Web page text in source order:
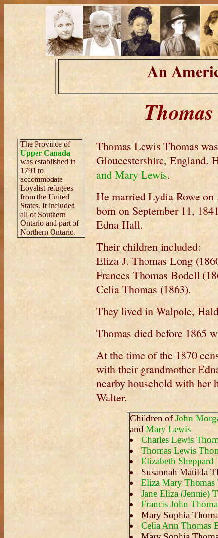
An
The Province of
Upper Canada
was established in
1791 to
accommodate
Loyalist refugees
from the United
States. It included
all of Southern
Ontario and part of
Northern Ontario.
Thomas Lewis Thomas
Gloucestershire, England.
and Mary Lewis.
He married Lydia Rowe
born on September 11,
Edna Hall.
Their children included:
Eliza J. Thomas Long
Frances Thomas Bodell
Celia Thomas (1863).
They lived in Walpole,
Thomas died before 1865
At the time of the 1870
with their grandmother
nearby household with her
Walter.
Children ofJohn
and Mary Lewis
Charles Lewis
Thomas Lewis
Elizabeth Sheppard
Susannah Matilda
Eliza Mary Thomas
Jane Eliza (Jennie)
Francis John
Mary Sophia
Celia Ann Thomas